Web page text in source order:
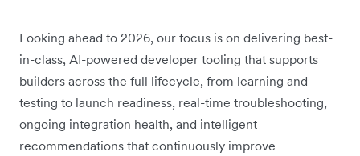
Looking ahead to 2026, our focus is on delivering best-
in-class, AI-powered developer tooling that supports
builders across the full lifecycle, from learning and
testing to launch readiness, real-time troubleshooting,
ongoing integration health, and intelligent
recommendations that continuously improve